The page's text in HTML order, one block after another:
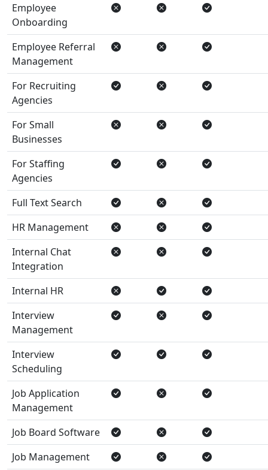
Employee
Onboarding
Employee Referral
Management
For Recruiting
Agencies
For Small
Businesses
For Staffing
Agencies
Full Text Search
HR Management
Internal Chat
Integration
Internal HR
Interview
Management
Interview
Scheduling
Job Application
Management
Job Board Software
Job Management